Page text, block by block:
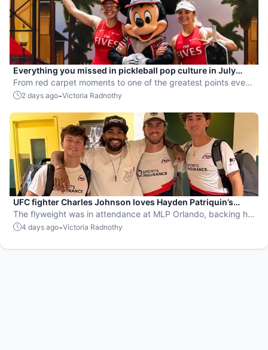
Everything you missed in pickleball pop culture in July
2026
From red carpet moments to one of the greatest points ever
played, July delivered nonstop action in pro pickleball.
2 days ago-Victoria Radnothy
UFC fighter Charles Johnson loves Hayden Patriquin’s
swagger
The flyweight was in attendance at MLP Orlando, backing his
favorite team, the St. Louis Shock.
4 days ago-Victoria Radnothy